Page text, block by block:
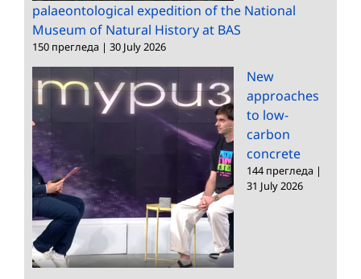
palaeontological expedition of the National
Museum of Natural History at BAS
150 прегледа | 30 July 2026
New
approaches
to low-
carbon
concrete
144 прегледа |
31 July 2026